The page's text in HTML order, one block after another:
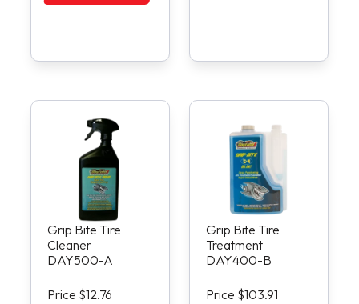
Grip Bite Tire
Cleaner
DAY500-A
Price $12.76
Grip Bite Tire
Treatment
DAY400-B
Price $103.91